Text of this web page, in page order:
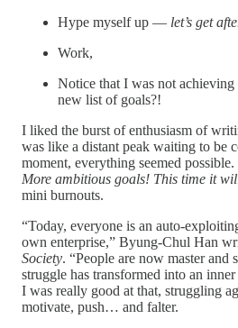
Hype myself up — let’s get
Work,
Notice that I was not
new list of goals?!
I liked the burst of enthusiasm of
was like a distant peak waiting to be
moment, everything seemed
More ambitious goals! This time it
mini burnouts.
“Today, everyone is an auto-
own enterprise,” Byung-Chul Han
Society. “People are now master and
struggle has transformed into an
I was really good at that, struggling
motivate, push… and falter.